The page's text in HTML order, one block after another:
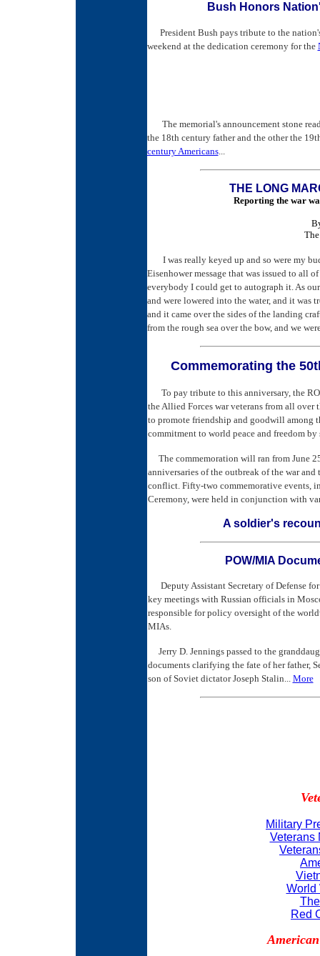
Bush Honors
President Bush pays tribute to the
weekend at the dedication ceremony for the
The memorial's announcement stone
the 18th century father and the other the
century Americans...
THE LONG
Reporting the war
I was really keyed up and so were my
Eisenhower message that was issued to all
everybody I could get to autograph it. As
and were lowered into the water, and it was
and it came over the sides of the landing
from the rough sea over the bow, and we
Commemorating the
To pay tribute to this anniversary, the
the Allied Forces war veterans from all over
to promote friendship and goodwill among
commitment to world peace and freedom
The commemoration will ran from June
anniversaries of the outbreak of the war
conflict. Fifty-two commemorative events,
Ceremony, were held in conjunction with
A soldier's
POW/MIA
Deputy Assistant Secretary of Defense
key meetings with Russian officials in
responsible for policy oversight of the
MIAs.
Jerry D. Jennings passed to the
documents clarifying the fate of her father,
son of Soviet dictator Joseph Stalin... More
Military
Veterans
World
Red